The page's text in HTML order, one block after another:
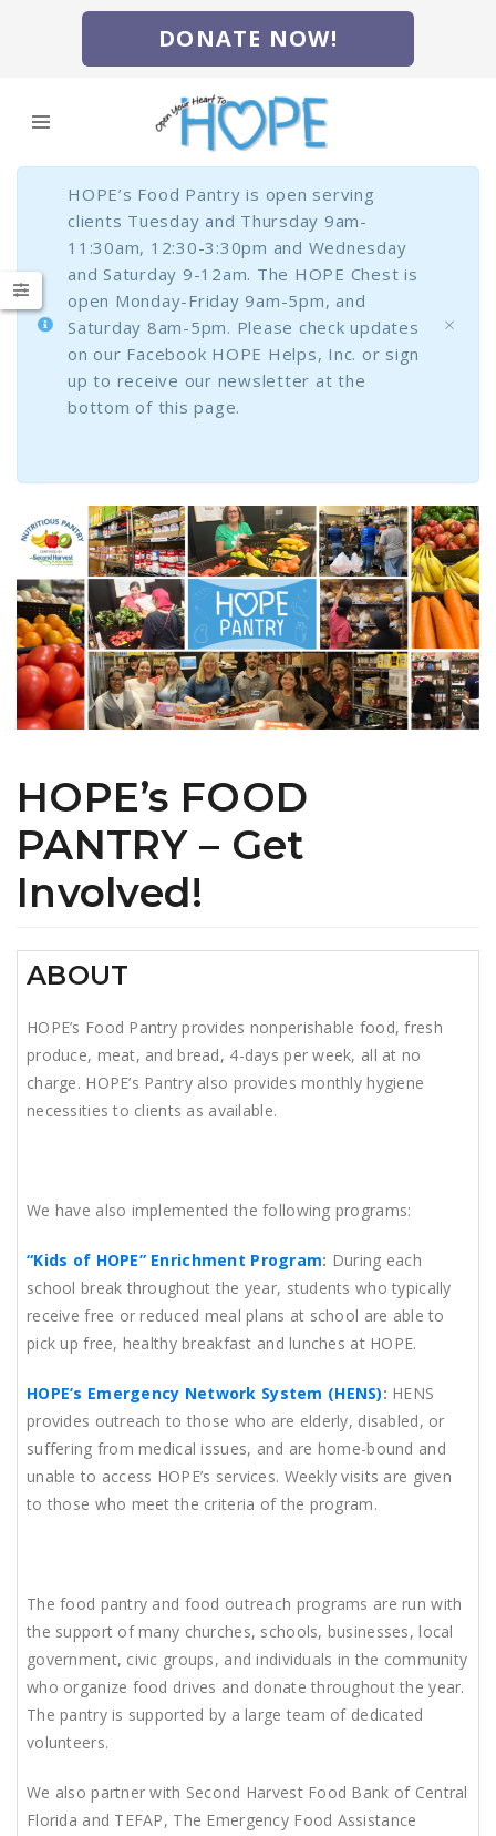
DONATE NOW!
HOPE’s Food Pantry is open serving
clients Tuesday and Thursday 9am-
11:30am, 12:30-3:30pm and Wednesday
and Saturday 9-12am. The HOPE Chest is
open Monday-Friday 9am-5pm, and
Saturday 8am-5pm. Please check updates
on our Facebook HOPE Helps, Inc. or sign
up to receive our newsletter at the
bottom of this page.
HOPE’s FOOD
PANTRY – Get
Involved!
ABOUT
HOPE’s Food Pantry provides nonperishable food, fresh
produce, meat, and bread, 4-days per week, all at no
charge. HOPE’s Pantry also provides monthly hygiene
necessities to clients as available.
We have also implemented the following programs:
“Kids of HOPE” Enrichment Program: During each
school break throughout the year, students who typically
receive free or reduced meal plans at school are able to
pick up free, healthy breakfast and lunches at HOPE.
HOPE’s Emergency Network System (HENS): HENS
provides outreach to those who are elderly, disabled, or
suffering from medical issues, and are home-bound and
unable to access HOPE’s services. Weekly visits are given
to those who meet the criteria of the program.
The food pantry and food outreach programs are run with
the support of many churches, schools, businesses, local
government, civic groups, and individuals in the community
who organize food drives and donate throughout the year.
The pantry is supported by a large team of dedicated
volunteers.
We also partner with Second Harvest Food Bank of Central
Florida and TEFAP, The Emergency Food Assistance